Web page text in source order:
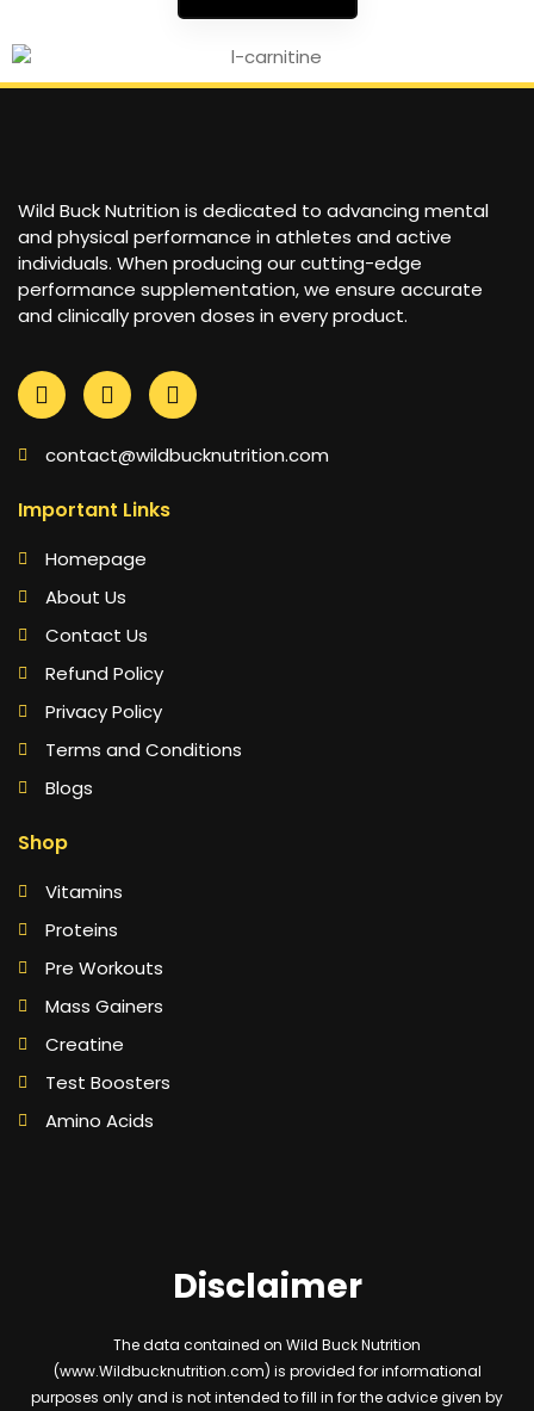
Wild Buck Nutrition is dedicated to advancing mental
and physical performance in athletes and active
individuals. When producing our cutting-edge
performance supplementation, we ensure accurate
and clinically proven doses in every product.
contact@wildbucknutrition.com
Important Links
Homepage
About Us
Contact Us
Refund Policy
Privacy Policy
Terms and Conditions
Blogs
Shop
Vitamins
Proteins
Pre Workouts
Mass Gainers
Creatine
Test Boosters
Amino Acids
Disclaimer
The data contained on Wild Buck Nutrition
(www.Wildbucknutrition.com) is provided for informational
purposes only and is not intended to fill in for the advice given by